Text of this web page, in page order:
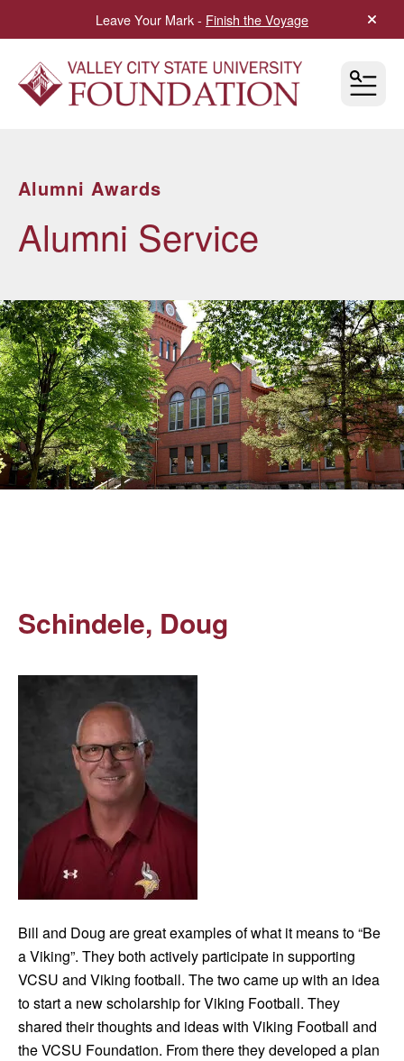
Leave Your Mark - Finish the Voyage alert
Alumni Awards
Alumni Service
Schindele, Doug
Bill and Doug are great examples of what it means to “Be
a Viking”. They both actively participate in supporting
VCSU and Viking football. The two came up with an idea
to start a new scholarship for Viking Football. They
shared their thoughts and ideas with Viking Football and
the VCSU Foundation. From there they developed a plan